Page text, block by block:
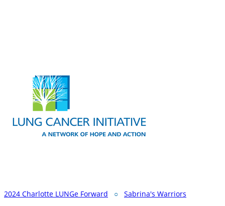
2024 Charlotte LUNGe Forward ○ Sabrina's Warriors